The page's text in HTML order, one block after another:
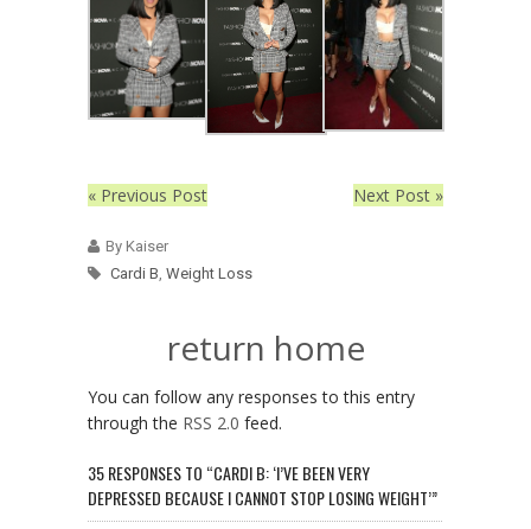
« Previous Post Next Post »
By Kaiser
Cardi B, Weight Loss
return home
You can follow any responses to this entry
through the RSS 2.0 feed.
35 RESPONSES TO “CARDI B: ‘I’VE BEEN VERY
DEPRESSED BECAUSE I CANNOT STOP LOSING WEIGHT’”